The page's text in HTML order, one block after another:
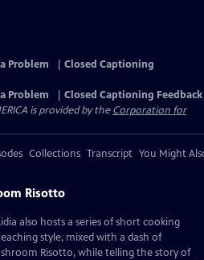
Problem
Closed Captioning
Problem
Closed Captioning Feedback
is provided by theCorporation for
Collections Transcript You Might
Risotto
also hosts a series of short cooking
style, mixed with a dash of
Risotto, while telling the story of